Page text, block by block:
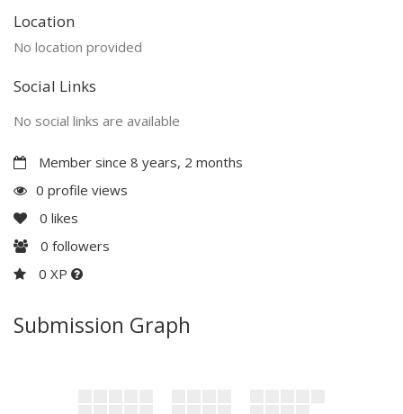
Location
No location provided
Social Links
No social links are available
Member since 8 years, 2 months
0 profile views
0 likes
0 followers
0 XP
Submission Graph